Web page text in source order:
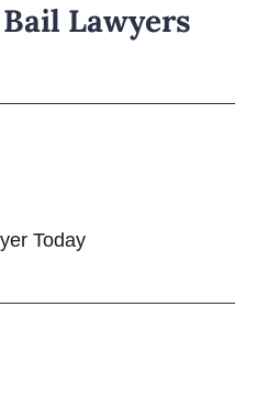
Lawyers
Today